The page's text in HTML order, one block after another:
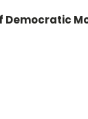
Democratic